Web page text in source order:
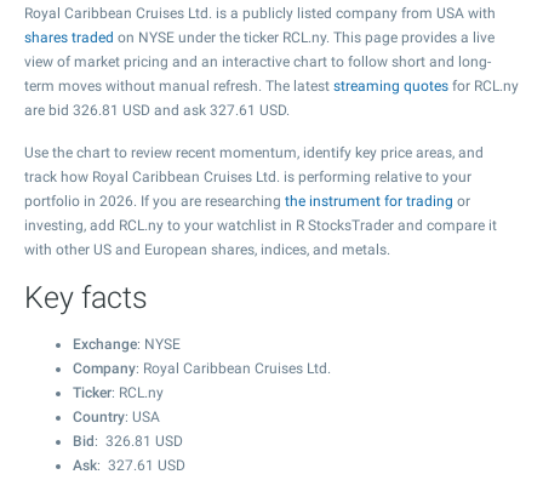
Royal Caribbean Cruises Ltd. is a publicly listed company from USA with
shares traded on NYSE under the ticker RCL.ny. This page provides a live
view of market pricing and an interactive chart to follow short and long-
term moves without manual refresh. The latest streaming quotes for RCL.ny
are bid 326.81 USD and ask 327.61 USD.
Use the chart to review recent momentum, identify key price areas, and
track how Royal Caribbean Cruises Ltd. is performing relative to your
portfolio in 2026. If you are researching the instrument for trading or
investing, add RCL.ny to your watchlist in R StocksTrader and compare it
with other US and European shares, indices, and metals.
Key facts
Exchange: NYSE
Company: Royal Caribbean Cruises Ltd.
Ticker: RCL.ny
Country: USA
Bid : 326.81 USD
Ask: 327.61 USD